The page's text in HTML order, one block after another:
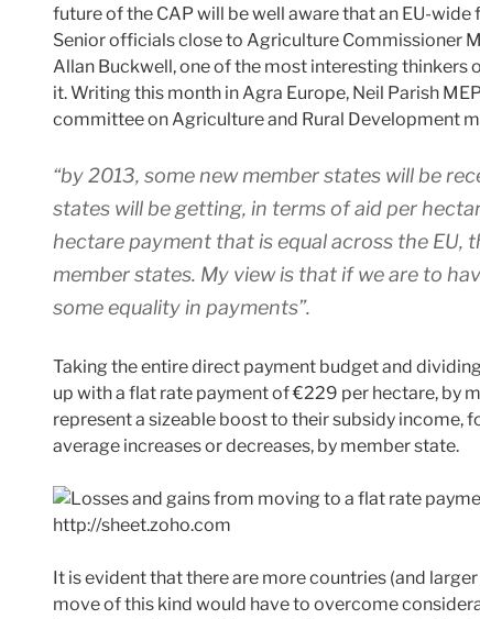
future of the CAP will be well aware that an EU-
Senior officials close to Agriculture Commissioner
Allan Buckwell, one of the most interesting thinkers
it. Writing this month in Agra Europe, Neil Parish
committee on Agriculture and Rural Development
“by 2013, some new member states will be
states will be getting, in terms of aid per
hectare payment that is equal across the EU,
member states. My view is that if we are to
some equality in payments”.
Taking the entire direct payment budget and
up with a flat rate payment of €229 per hectare, by
represent a sizeable boost to their subsidy income,
average increases or decreases, by member state.
It is evident that there are more countries (and
move of this kind would have to overcome